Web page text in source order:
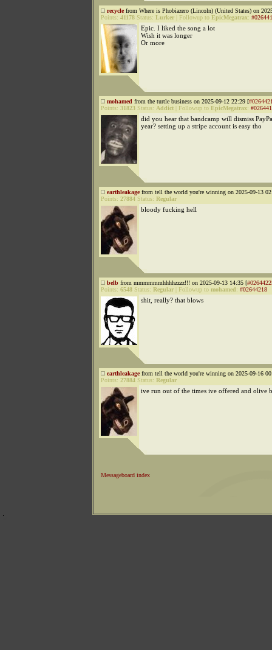
recyclefrom Where is Phobiazero (Lincoln) (United States) on
Points: 41178 Status: Lurker Followup to EpicMegatrax:
Epic. I liked the song a lot
Wish it was longer
Or more
mohamed from the turtle business on 2025-09-12 22:29 [
Points: 31823 Status: Addict Followup to EpicMegatrax:
did you hear that bandcamp will dismiss
year? setting up a stripe account is easy tho
earthleakagefrom tell the world you're winning on 2025-09-13
Points: 27884 Status: Regular
bloody fucking hell
belb from mmmmmmhhhhzzzz!!! on 2025-09-13 14:35 [
Points: 6548 Status: Regular Followup to mohamed: #02644218
shit, really? that blows
earthleakagefrom tell the world you're winning on 2025-09-16
Points: 27884 Status: Regular
ive run out of the times ive offered and olive
Messageboard index